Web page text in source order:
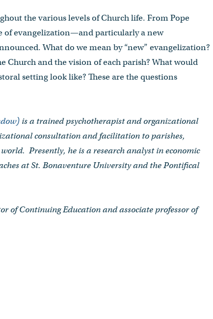
the various levels of Church life. From Pope
of evangelization—and particularly a new
What do we mean by “new” evangelization?
Church and the vision of each parish? What would
setting look like? These are the questions
is a trained psychotherapist and organizational
consultation and facilitation to parishes,
Presently, he is a research analyst in economic
at St. Bonaventure University and the Pontifical
of Continuing Education and associate professor of